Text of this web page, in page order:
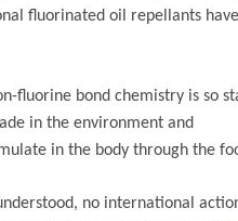
fluorinated oil repellants
fluorine bond chemistry is so
in the environment and
in the body through the
no international